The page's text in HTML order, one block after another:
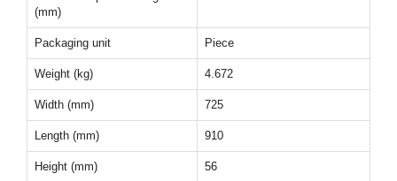
(mm)
Packaging unit Piece
Weight (kg) 4.672
Width (mm) 725
Length (mm) 910
Height (mm) 56